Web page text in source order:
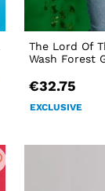
The Lord Of
Wash Forest
€32.75
EXCLUSIVE